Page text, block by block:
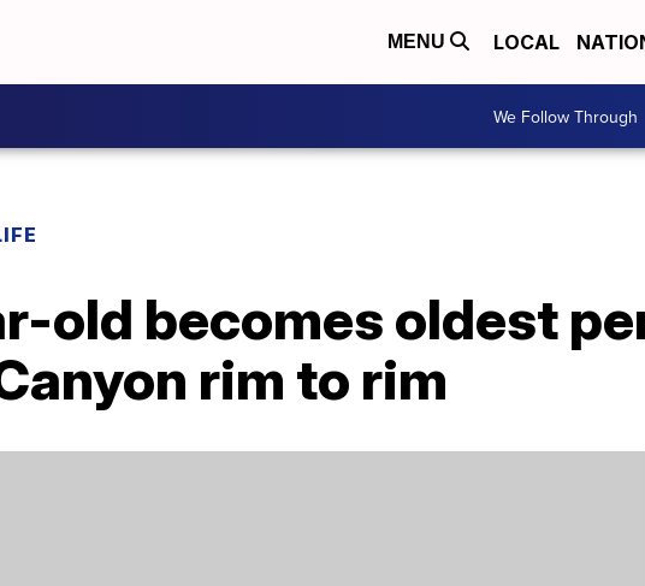
MENU LOCAL
We Follow Through
old becomes oldest
rim to rim